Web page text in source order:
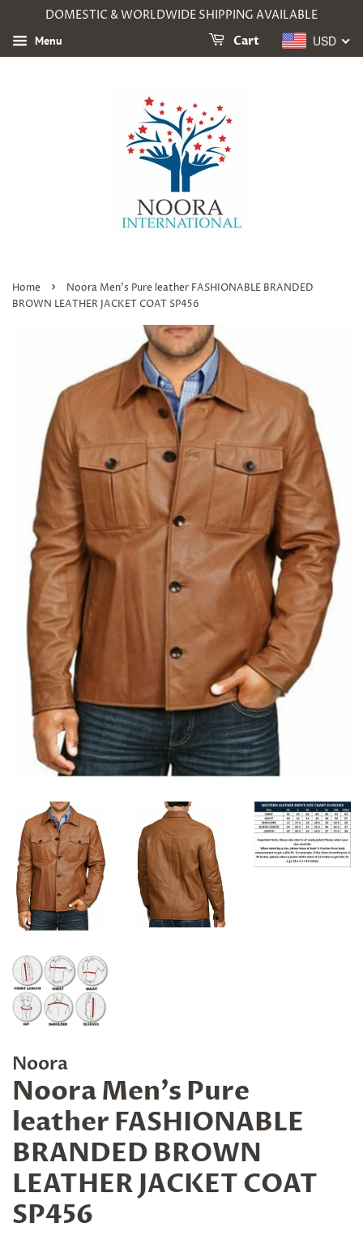
DOMESTIC & WORLDWIDE SHIPPING AVAILABLE
Menu USD
Cart
Home ›
Noora Men's Pure leather FASHIONABLE BRANDED
BROWN LEATHER JACKET COAT SP456
Noora
Noora Men's Pure
leather FASHIONABLE
BRANDED BROWN
LEATHER JACKET COAT
SP456